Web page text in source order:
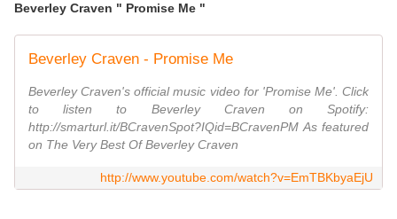
Beverley Craven " Promise Me "
Beverley Craven - Promise Me
Beverley Craven's official music video for 'Promise Me'. Click
to listen to Beverley Craven on Spotify:
http://smarturl.it/BCravenSpot?IQid=BCravenPM As featured
on The Very Best Of Beverley Craven
http://www.youtube.com/watch?v=EmTBKbyaEjU